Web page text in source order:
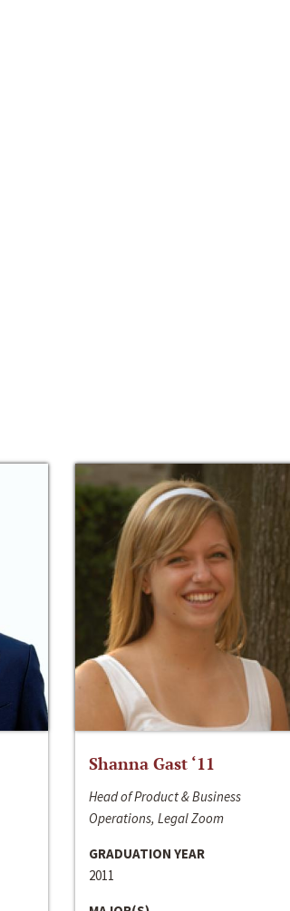
Shanna Gast ‘11
Head of Product & Business
Operations, Legal Zoom
GRADUATION YEAR
2011